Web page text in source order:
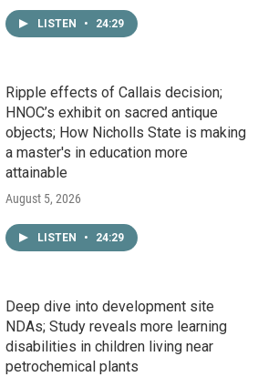
LISTEN • 24:29
Ripple effects of Callais decision;
HNOC’s exhibit on sacred antique
objects; How Nicholls State is making
a master's in education more
attainable
August 5, 2026
LISTEN • 24:29
Deep dive into development site
NDAs; Study reveals more learning
disabilities in children living near
petrochemical plants